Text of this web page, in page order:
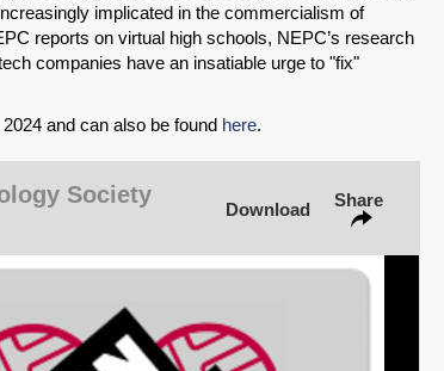
Share on Bluesky
Share on LinkedIn
implicated in the commercialism of
reports on virtual high schools, NEPC’s research
companies have an insatiable urge to "fix"
and can also be found here.
Society
Download Share